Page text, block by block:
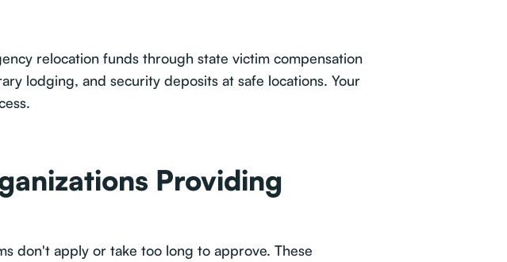
relocation funds through state victim compensation
lodging, and security deposits at safe locations. Your
Providing
don't apply or take too long to approve. These